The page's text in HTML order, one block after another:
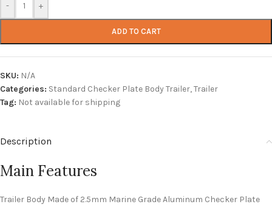
- +
ADD TO CART
SKU: N/A
Categories: Standard Checker Plate Body Trailer,Trailer
Tag: Not available for shipping
Description
Main Features
Trailer Body Made of 2.5mm Marine Grade Aluminum Checker Plate